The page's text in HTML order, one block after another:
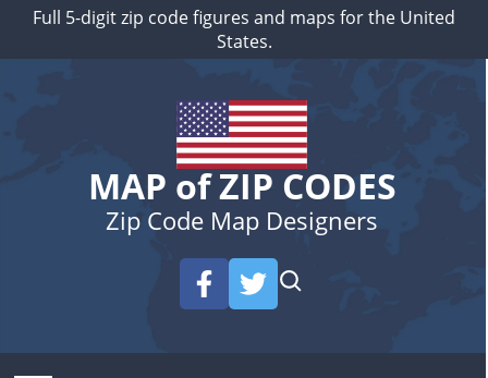
Full 5-digit zip code figures and maps for the United
States.
MAP of ZIP CODES
Zip Code Map Designers